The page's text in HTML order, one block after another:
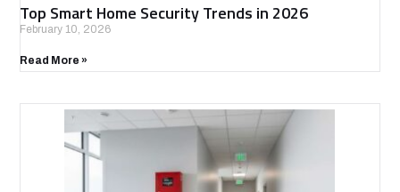
Top Smart Home Security Trends in 2026
February 10, 2026
Read More »